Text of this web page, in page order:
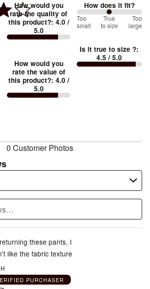
How would you
rate the quality of
this product?: 4.0 /
5.0
How would you
rate the value of
this product?: 4.0 /
5.0
How does it fit?
100
between
small
and
Too
small
True
to size
Too
large
Is it true to size ?:
4.5 / 5.0
0 Customer Photos
these pants, I
like the fabric texture
PURCHASER